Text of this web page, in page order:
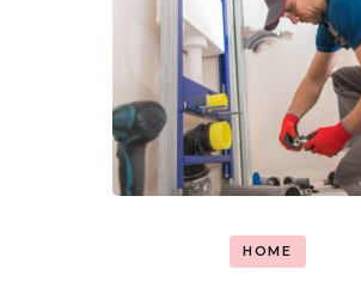
HOME